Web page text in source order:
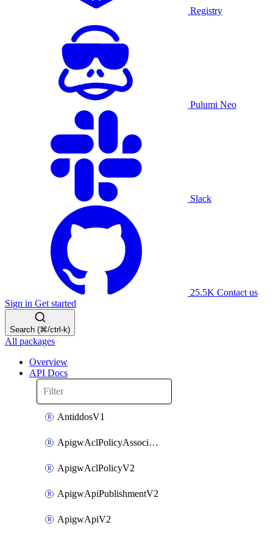
Registry
Pulumi Neo
Slack
25.5K Contact us
Sign in Get started
Search (⌘/ctrl-k)
All packages
Overview
API Docs
AntiddosV1
ApigwAclPolicyAssociateV2
ApigwAclPolicyV2
ApigwApiPublishmentV2
ApigwApiV2